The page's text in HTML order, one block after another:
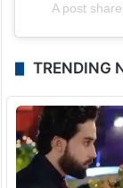
A post
TRENDING